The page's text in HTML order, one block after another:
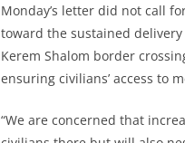
Monday’s letter did not call
toward the sustained
Kerem Shalom border
ensuring civilians’ access to
“We are concerned that